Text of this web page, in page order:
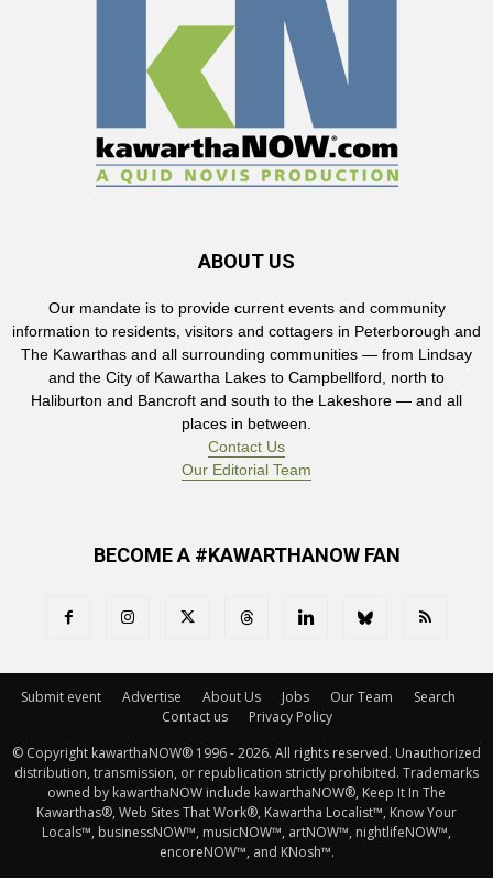
ABOUT US
Our mandate is to provide current events and community
information to residents, visitors and cottagers in Peterborough and
The Kawarthas and all surrounding communities — from Lindsay
and the City of Kawartha Lakes to Campbellford, north to
Haliburton and Bancroft and south to the Lakeshore — and all
places in between.
Contact Us
Our Editorial Team
BECOME A #KAWARTHANOW FAN
Submit event Advertise About Us Jobs Our Team
Search
Contact us
Privacy Policy
© Copyright kawarthaNOW® 1996 - 2026. All rights reserved. Unauthorized
distribution, transmission, or republication strictly prohibited. Trademarks
owned by kawarthaNOW include kawarthaNOW®, Keep It In The
Kawarthas®, Web Sites That Work®, Kawartha Localist™, Know Your
Locals™, businessNOW™, musicNOW™, artNOW™, nightlifeNOW™,
encoreNOW™, and KNosh™.